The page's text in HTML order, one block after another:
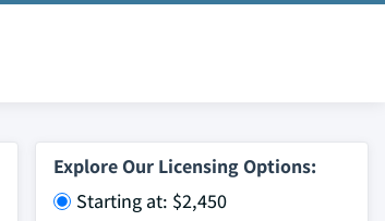
Explore Our Licensing Options:
Starting at: $2,450